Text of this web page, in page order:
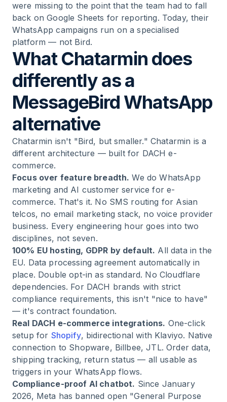
were missing to the point that the team had to fall
back on Google Sheets for reporting. Today, their
WhatsApp campaigns run on a specialised
platform — not Bird.
What Chatarmin does
differently as a
MessageBird WhatsApp
alternative
Chatarmin isn't "Bird, but smaller." Chatarmin is a
different architecture — built for DACH e-
commerce.
Focus over feature breadth. We do WhatsApp
marketing and AI customer service for e-
commerce. That's it. No SMS routing for Asian
telcos, no email marketing stack, no voice provider
business. Every engineering hour goes into two
disciplines, not seven.
100% EU hosting, GDPR by default. All data in the
EU. Data processing agreement automatically in
place. Double opt-in as standard. No Cloudflare
dependencies. For DACH brands with strict
compliance requirements, this isn't "nice to have"
— it's contract foundation.
Real DACH e-commerce integrations. One-click
setup for Shopify, bidirectional with Klaviyo. Native
connection to Shopware, Billbee, JTL. Order data,
shipping tracking, return status — all usable as
triggers in your WhatsApp flows.
Compliance-proof AI chatbot. Since January
2026, Meta has banned open "General Purpose